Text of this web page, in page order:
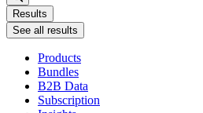
Results
See all results
Products
Bundles
B2B Data
Subscription